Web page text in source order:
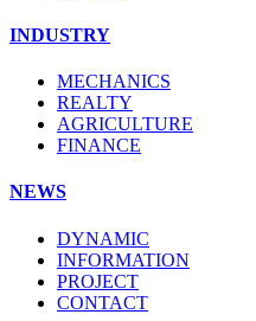
INDUSTRY
MECHANICS
REALTY
AGRICULTURE
FINANCE
NEWS
DYNAMIC
INFORMATION
PROJECT
CONTACT